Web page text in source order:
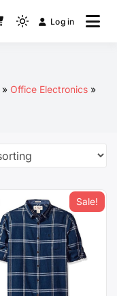
Light
switch
Log in
Office Electronics
Sale!